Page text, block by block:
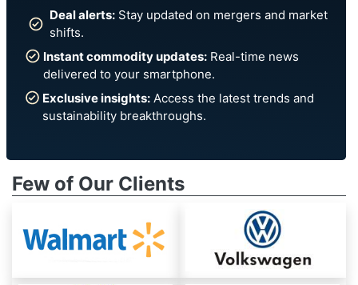
Deal alerts: Stay updated on mergers and market
shifts.
Instant commodity updates:Real-time news
delivered to your smartphone.
Exclusive insights: Access the latest trends and
sustainability breakthroughs.
Few of Our Clients